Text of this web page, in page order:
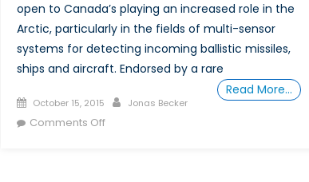
open to Canada’s playing an increased role in the
Arctic, particularly in the fields of multi-sensor
systems for detecting incoming ballistic missiles,
ships and aircraft. Endorsed by a rare
Read More…
Posted
on
October 15, 2015 Author
Jonas Becker
Comments Offon